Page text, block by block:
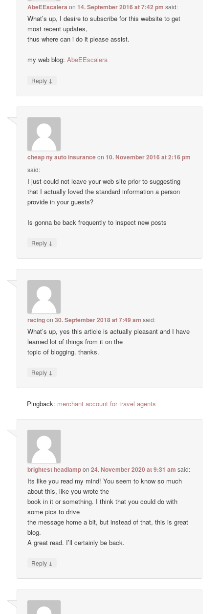
AbeEEscalera on14. September 2016 at 7:42 pm said:
What’s up, I desire to subscribe for this website to get
most recent updates,
thus where can i do it please assist.
my web blog:AbeEEscalera
Reply ↓
cheap ny auto insuranceon10. November 2016 at 2:16 pm
said:
I just could not leave your web site prior to suggesting
that I actually loved the standard information a person
provide in your guests?
Is gonna be back frequently to inspect new posts
Reply ↓
racingon30. September 2018 at 7:49 am said:
Wһat’s up, yes thiѕ article is actually pleasant and I have
learned lot of things from it on the
topic օf blogging. thanks.
Reply ↓
Pingback: merchant account for travel agents
brightest headlampon24. November 2020 at 9:31 am said:
Its like you read my mind! You seem to know so much
about this, like you wrote the
book in it or something. I think that you could do with
some pics to drive
the message home a bit, but instead of that, this is great
blog.
A great read. I’ll certainly be back.
Reply ↓